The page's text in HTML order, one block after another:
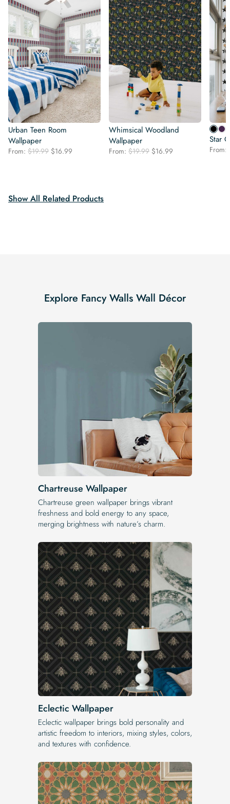
Urban Teen Room
Wallpaper
From: $19.99 Original
$16.99
Whimsical Woodland
Wallpaper
From: $19.99 Original
$16.99
Star
From:
Show All Related Products
Explore Fancy Walls Wall Décor
Chartreuse Wallpaper
Chartreuse green wallpaper brings vibrant
freshness and bold energy to any space,
merging brightness with nature’s charm.
Eclectic Wallpaper
Eclectic wallpaper brings bold personality and
artistic freedom to interiors, mixing styles, colors,
and textures with confidence.